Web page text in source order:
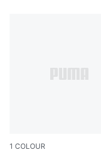
1 COLOUR